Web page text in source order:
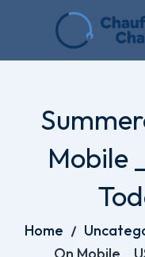
Mobile
Home